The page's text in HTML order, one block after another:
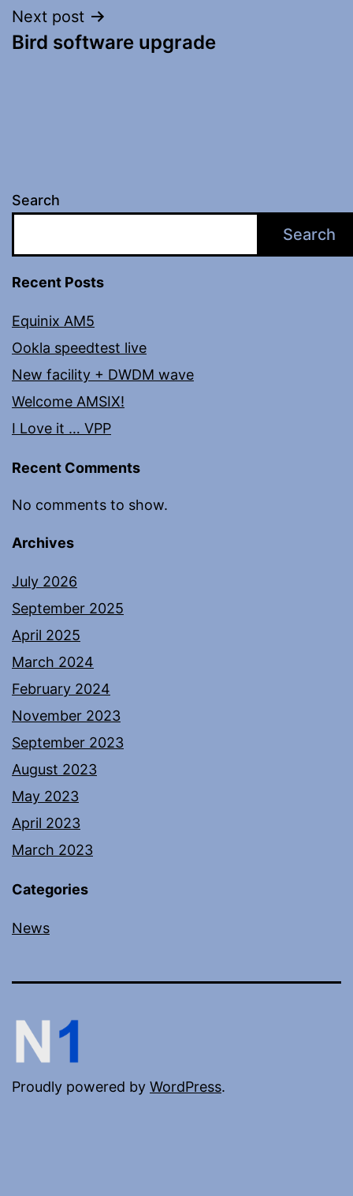
Next post
Bird software upgrade
Search
Search
Recent Posts
Equinix AM5
Ookla speedtest live
New facility + DWDM wave
Welcome AMSIX!
I Love it … VPP
Recent Comments
No comments to show.
Archives
July 2026
September 2025
April 2025
March 2024
February 2024
November 2023
September 2023
August 2023
May 2023
April 2023
March 2023
Categories
News
Proudly powered by WordPress.